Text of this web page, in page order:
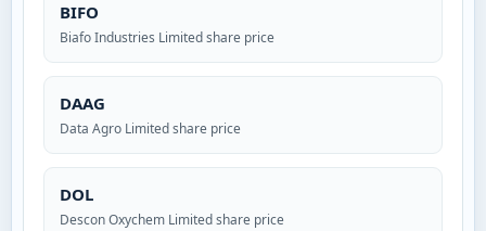
BIFO
Biafo Industries Limited share price
DAAG
Data Agro Limited share price
DOL
Descon Oxychem Limited share price